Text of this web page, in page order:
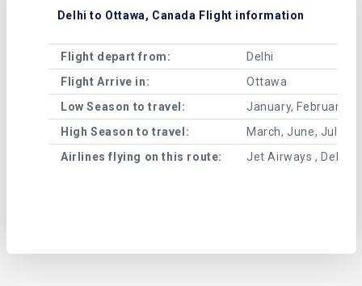
Delhi to Ottawa, Canada Flight information
Flight depart from:
Delhi
Flight Arrive in:
Ottawa
Low Season to travel:
January, February,
High Season to travel:
March, June, July,
Airlines flying on this route:
Jet Airways , Delta